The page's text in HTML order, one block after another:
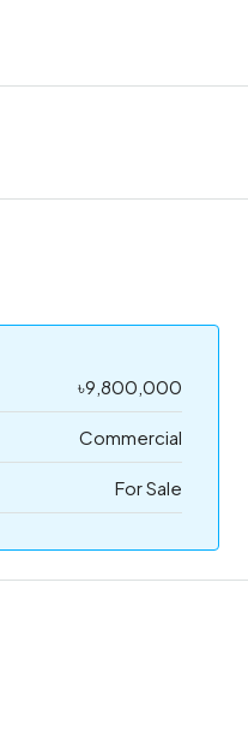
৳9,800,000
Commercial
For Sale